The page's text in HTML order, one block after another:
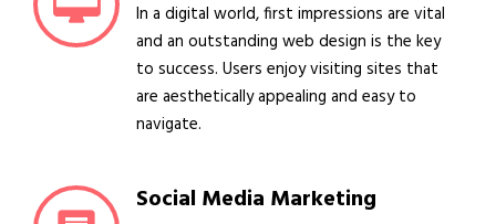
In a digital world, first impressions are vital
and an outstanding web design is the key
to success. Users enjoy visiting sites that
are aesthetically appealing and easy to
navigate.
Social Media Marketing